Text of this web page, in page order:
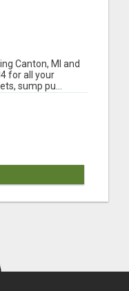
Canton, MI and
for all your
sump pu...